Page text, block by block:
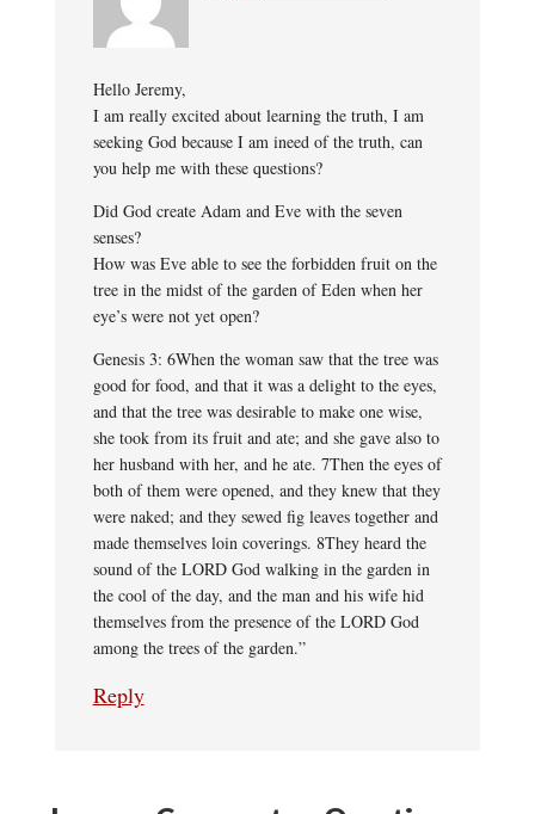
Hello Jeremy,
I am really excited about learning the truth, I am
seeking God because I am ineed of the truth, can
you help me with these questions?
Did God create Adam and Eve with the seven
senses?
How was Eve able to see the forbidden fruit on the
tree in the midst of the garden of Eden when her
eye’s were not yet open?
Genesis 3: 6When the woman saw that the tree was
good for food, and that it was a delight to the eyes,
and that the tree was desirable to make one wise,
she took from its fruit and ate; and she gave also to
her husband with her, and he ate. 7Then the eyes of
both of them were opened, and they knew that they
were naked; and they sewed fig leaves together and
made themselves loin coverings. 8They heard the
sound of the LORD God walking in the garden in
the cool of the day, and the man and his wife hid
themselves from the presence of the LORD God
among the trees of the garden.”
Reply